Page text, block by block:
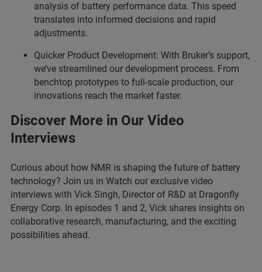
analysis of battery performance data. This speed
translates into informed decisions and rapid
adjustments.
Quicker Product Development: With Bruker’s support,
we’ve streamlined our development process. From
benchtop prototypes to full-scale production, our
innovations reach the market faster.
Discover More in Our Video
Interviews
Curious about how NMR is shaping the future of battery
technology? Join us in Watch our exclusive video
interviews with Vick Singh, Director of R&D at Dragonfly
Energy Corp. In episodes 1 and 2, Vick shares insights on
collaborative research, manufacturing, and the exciting
possibilities ahead.